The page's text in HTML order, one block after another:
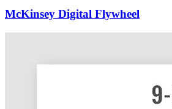
McKinsey Digital Flywheel